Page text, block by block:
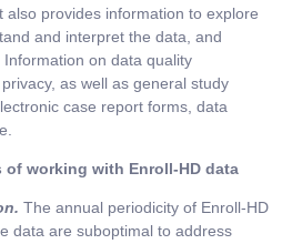
provides information to explore
and interpret the data, and
on data quality
as well as general study
case report forms, data
working with Enroll-HD data
The annual periodicity of Enroll-HD
data are suboptimal to address